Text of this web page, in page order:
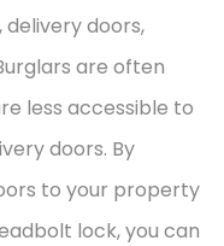
doors,
are often
less accessible to
doors. By
to your property
lock, you can